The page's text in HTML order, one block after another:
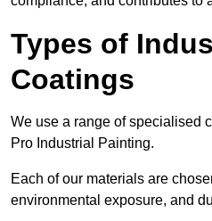
Types of
Coatings
We use a range of specialised
Pro Industrial Painting.
Each of our materials are
environmental exposure, and